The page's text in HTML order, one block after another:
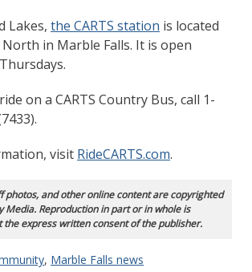
Lakes, the CARTS station is located
North in Marble Falls. It is open
on a CARTS Country Bus, call 1-
visit RideCARTS.com.
photos, and other online content are copyrighted
Media. Reproduction in part or in whole is
express written consent of the publisher.
, Marble Falls news